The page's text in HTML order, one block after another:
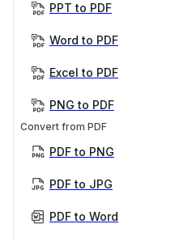
PPT to PDF
Word to PDF
Excel to PDF
PNG to PDF
Convert from PDF
PDF to PNG
PDF to JPG
PDF to Word